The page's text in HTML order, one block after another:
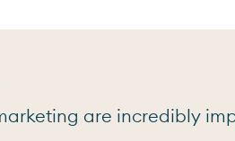
are incredibly